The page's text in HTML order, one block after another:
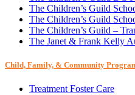
The Children’s Guild
The Children’s Guild
The Children’s Guild –
The Janet & Frank Kelly
Child, Family, & Community
Treatment Foster Care